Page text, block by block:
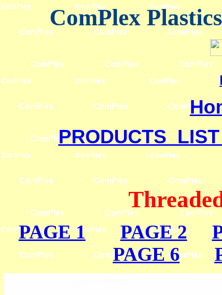
ComPlex
PRODUCTS
PAGE 1 PAGE 2
PAGE 6